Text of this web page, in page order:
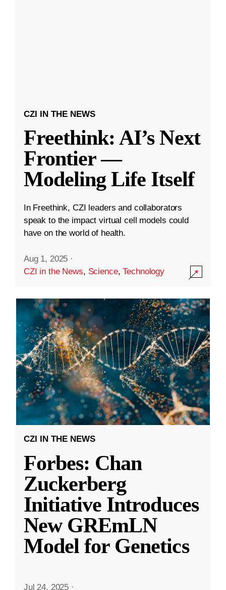
CZI IN THE NEWS
Freethink: AI’s Next
Frontier —
Modeling Life Itself
In Freethink, CZI leaders and collaborators
speak to the impact virtual cell models could
have on the world of health.
Aug 1, 2025 ·
CZI in the News, Science,Technology
CZI IN THE NEWS
Forbes: Chan
Zuckerberg
Initiative Introduces
New GREmLN
Model for Genetics
Jul 24, 2025 ·